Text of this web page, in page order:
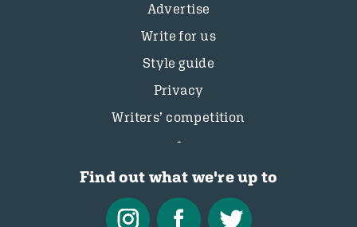
Advertise
Write for us
Style guide
Privacy
Writers’ competition
Find out what we're up to